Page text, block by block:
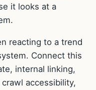
it looks at a
reacting to a trend
Connect this
internal linking,
accessibility,